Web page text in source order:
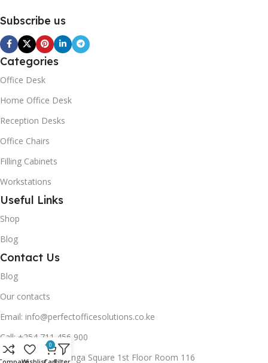
Subscribe us
Categories
Office Desk
Home Office Desk
Reception Desks
Office Chairs
Filling Cabinets
Workstations
Useful Links
Shop
Blog
Contact Us
Blog
Our contacts
Email: info@perfectofficesolutions.co.ke
Call: +254 711 456 900
Address: Lunga Lunga Square 1st Floor Room 116
0